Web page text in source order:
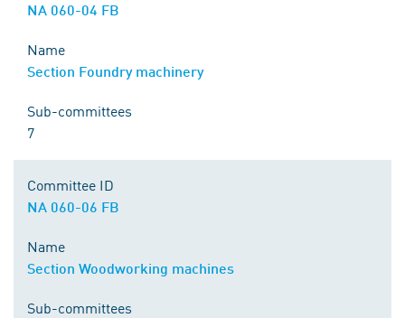
NA 060-04 FB
Name
Section Foundry machinery
Sub-committees
7
Committee ID
NA 060-06 FB
Name
Section Woodworking machines
Sub-committees